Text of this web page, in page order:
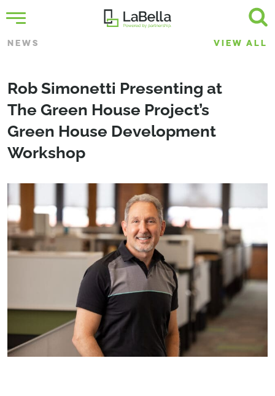
NEWS VIEW ALL
Rob Simonetti Presenting at
The Green House Project’s
Green House Development
Workshop